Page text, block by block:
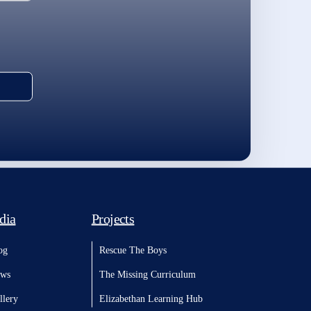
Projects
Rescue The Boys
The Missing Curriculum
Elizabethan Learning Hub